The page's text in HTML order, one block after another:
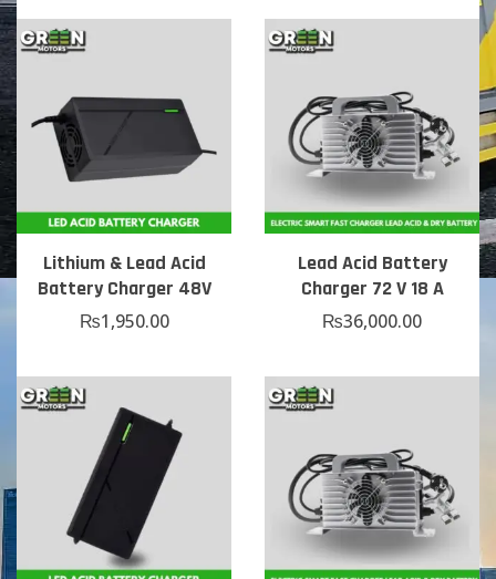
Lithium & Lead Acid
Battery Charger 48V
₨1,950.00
Lead Acid Battery
Charger 72 V 18 A
₨36,000.00